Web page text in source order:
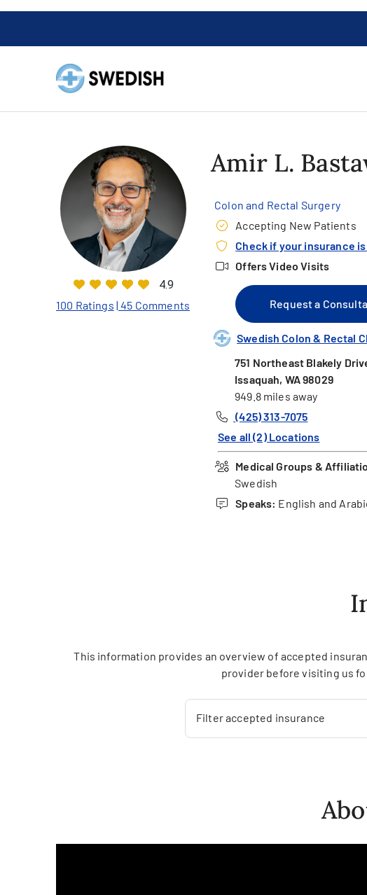
4.9
100 Ratings | 45 Comments
Amir L.
Colon and Rectal Surgery
Accepting New Patients
Check if your insurance
Offers Video Visits
Request a
Swedish Colon & Rectal
751 Northeast Blakely
Issaquah, WA 98029
949.8 miles away
(425) 313-7075
See all (2) Locations
Medical Groups &
Swedish
Speaks: English and
This information provides an overview of accepted
provider before visiting us
Filter accepted insurance